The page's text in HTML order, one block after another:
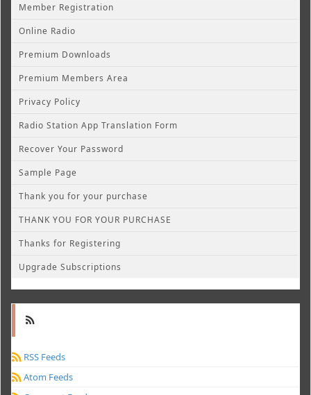
Member Registration
Online Radio
Premium Downloads
Premium Members Area
Privacy Policy
Radio Station App Translation Form
Recover Your Password
Sample Page
Thank you for your purchase
THANK YOU FOR YOUR PURCHASE
Thanks for Registering
Upgrade Subscriptions
RSS Feeds
Atom Feeds